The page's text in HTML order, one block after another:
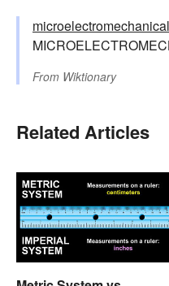
microelectromechanical
From Wiktionary
Related Articles